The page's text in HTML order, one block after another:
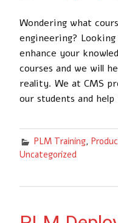
Wondering what
engineering?
enhance your
courses and we will
reality. We at CMS
our students and
PLM Training,
Uncategorized